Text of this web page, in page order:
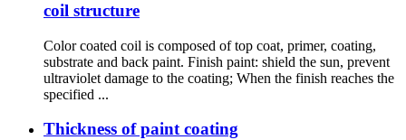
coil structure
Color coated coil is composed of top coat, primer, coating,
substrate and back paint. Finish paint: shield the sun, prevent
ultraviolet damage to the coating; When the finish reaches the
specified ...
Thickness of paint coating